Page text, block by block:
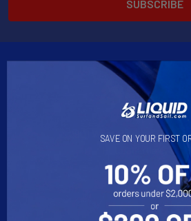
2901 West Oakland Park
Ft Lauderdale, FL
Call us at 954-523-
SAVE ON YOUR FIRST